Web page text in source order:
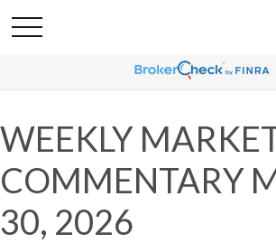
WEEKLY
COMMENTARY
30, 2026